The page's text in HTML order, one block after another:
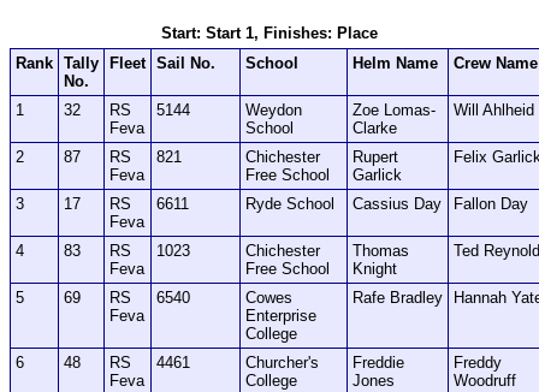
Start: Start 1, Finishes: Place
Rank Tally
No.
Fleet Sail No. School Helm Name Crew Name
1 32
RS
Feva
5144
Weydon
School
Zoe Lomas-
Clarke
Will Ahlheid
2 87
RS
Feva
821
Chichester
Free School
Rupert
Garlick
Felix
3 17
RS
Feva
6611 Ryde School Cassius Day Fallon Day
4 83
RS
Feva
1023
Chichester
Free School
Thomas
Knight
Ted
5 69
RS
Feva
6540
Cowes
Enterprise
College
Rafe Bradley Hannah
6 48
RS
Feva
4461
Churcher's
College
Freddie
Jones
Freddy
Woodruff